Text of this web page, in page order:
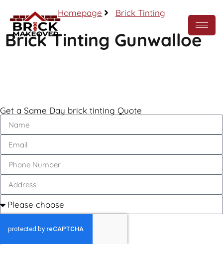
Homepage Brick Tinting
Brick Tinting Gunwalloe
Get a Same Day brick tinting Quote